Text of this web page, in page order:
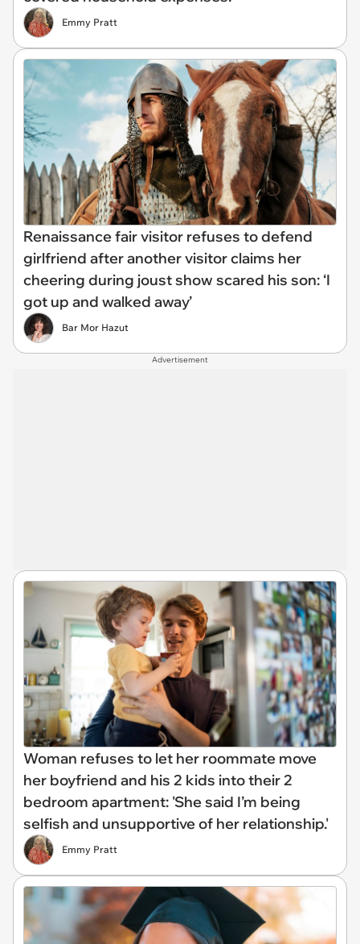
Emmy Pratt
Renaissance fair visitor refuses to defend
girlfriend after another visitor claims her
cheering during joust show scared his son: ‘I
got up and walked away’
Bar Mor Hazut
Advertisement
Woman refuses to let her roommate move
her boyfriend and his 2 kids into their 2
bedroom apartment: 'She said I’m being
selfish and unsupportive of her relationship.'
Emmy Pratt